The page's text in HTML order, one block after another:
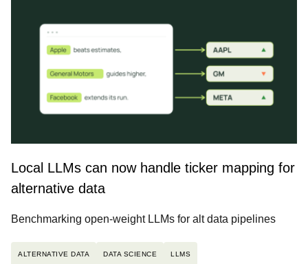
Local LLMs can now handle ticker mapping for
alternative data
Benchmarking open-weight LLMs for alt data pipelines
ALTERNATIVE DATA DATA SCIENCE LLMS